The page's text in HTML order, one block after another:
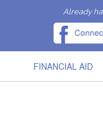
Already
FINANCIAL AID